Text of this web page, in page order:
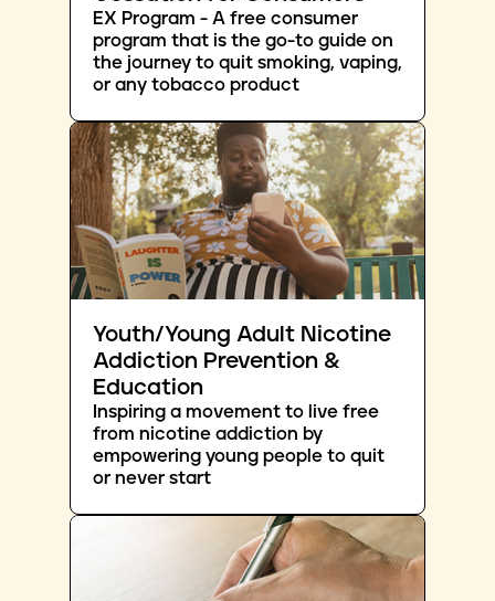
EX Program - A free consumer
program that is the go-to guide on
the journey to quit smoking, vaping,
or any tobacco product
Youth/Young Adult Nicotine
Addiction Prevention &
Education
Inspiring a movement to live free
from nicotine addiction by
empowering young people to quit
or never start